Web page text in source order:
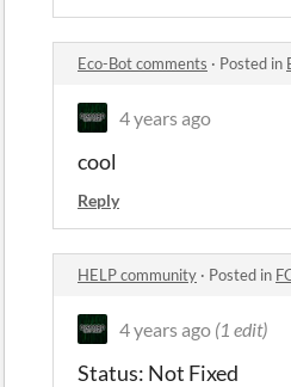
Eco-Bot comments · Posted in
4 years ago
cool
Reply
HELP community · Posted in
4 years ago (1 edit)
Status: Not Fixed